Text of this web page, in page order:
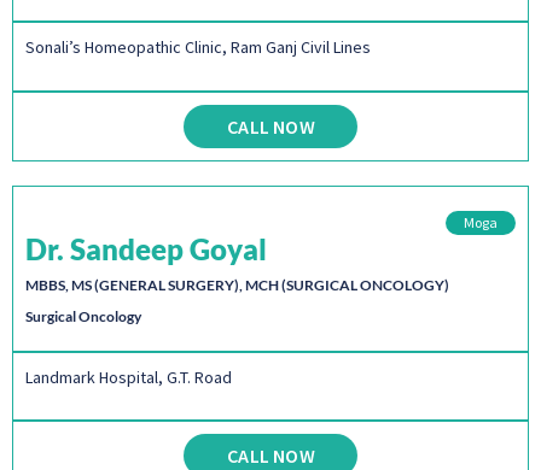
Sonali’s Homeopathic Clinic, Ram Ganj Civil Lines
CALL NOW
Moga
Dr. Sandeep Goyal
MBBS, MS (GENERAL SURGERY), MCH (SURGICAL ONCOLOGY)
Surgical Oncology
Landmark Hospital, G.T. Road
CALL NOW